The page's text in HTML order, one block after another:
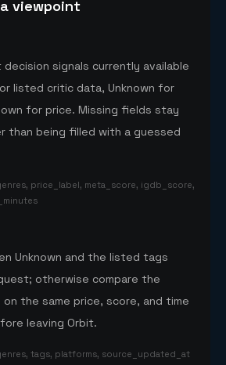
viewpoint
signals currently available
listed critic data, Unknown for
for price. Missing fields stay
than being filled with a guessed
price_label, meta_score, igdb_score,
Unknown and the listed tags
otherwise compare the
the same price, score, and time
leaving Orbit.
tags, platforms, source_updated_at